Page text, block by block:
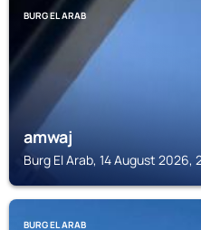
BURG EL ARAB
amwaj
Burg El Arab, 14 August 2026,
BURG EL ARAB